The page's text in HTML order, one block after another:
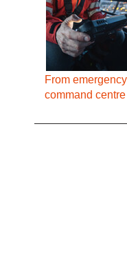
From
command centre